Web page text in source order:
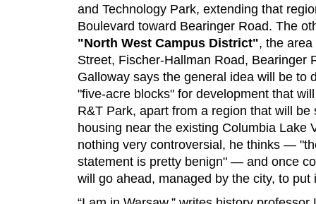
and Technology Park, extending that
Boulevard toward Bearinger Road. The
"North West Campus District", the
Street, Fischer-Hallman Road, Bearinger
Galloway says the general idea will be to
"five-acre blocks" for development that
R&T Park, apart from a region that will
housing near the existing Columbia Lake
nothing very controversial, he thinks —
statement is pretty benign" — and once
will go ahead, managed by the city, to